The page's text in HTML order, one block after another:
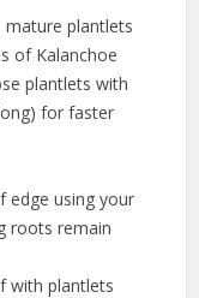
mature plantlets
of Kalanchoe
plantlets with
for faster
edge using your
roots remain
with plantlets